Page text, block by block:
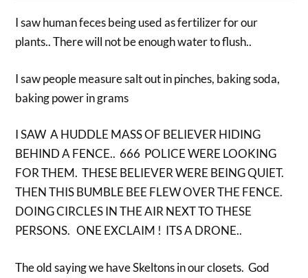
I saw human feces being used as fertilizer for our
plants.. There will not be enough water to flush..
I saw people measure salt out in pinches, baking soda,
baking power in grams
I SAW A HUDDLE MASS OF BELIEVER HIDING
BEHIND A FENCE.. 666 POLICE WERE LOOKING
FOR THEM. THESE BELIEVER WERE BEING QUIET.
THEN THIS BUMBLE BEE FLEW OVER THE FENCE.
DOING CIRCLES IN THE AIR NEXT TO THESE
PERSONS. ONE EXCLAIM ! ITS A DRONE..
The old saying we have Skeltons in our closets. God